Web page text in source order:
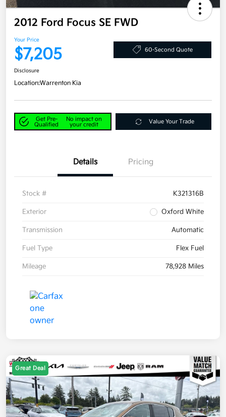
2012 Ford Focus SE FWD
Your Price
$7,205 60-Second Quote
Disclosure
Location:Warrenton Kia
Get Pre-
Qualified
No impact on
your credit
Value Your Trade
Details Pricing
Stock # K321316B
Exterior Oxford White
Transmission Automatic
Fuel Type Flex Fuel
Mileage 78,928 Miles
Great Deal